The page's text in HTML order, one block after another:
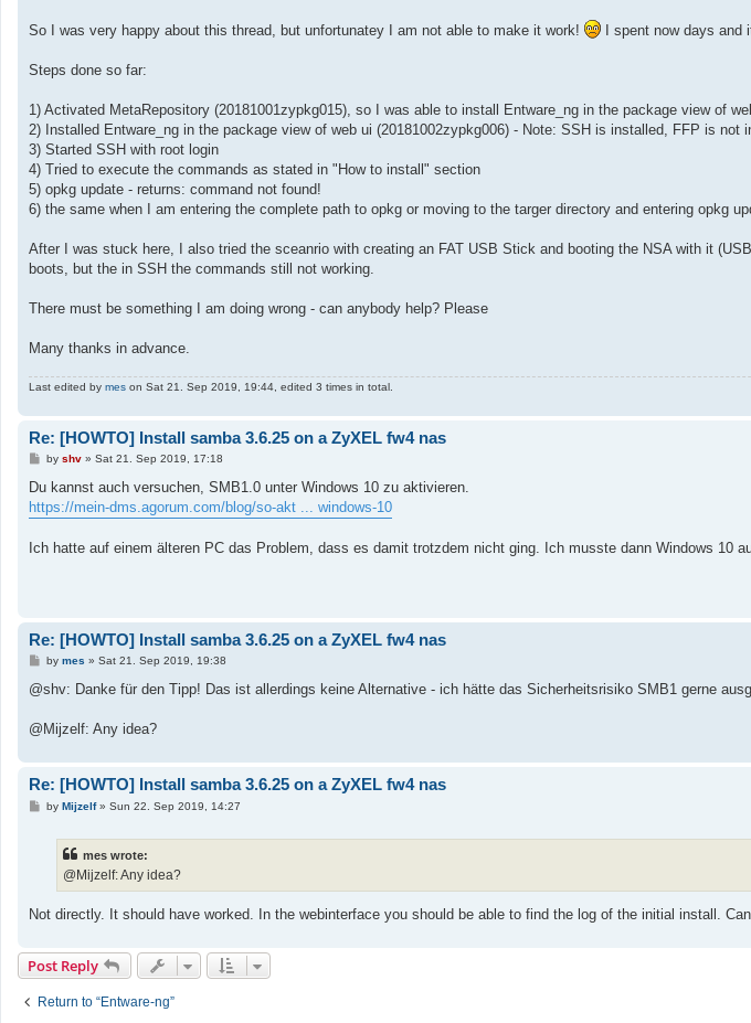
So I was very happy about this thread, but unfortunatey I am not able to make it work! I spent now days and
Steps done so far:
1) Activated MetaRepository (20181001zypkg015), so I was able to install Entware_ng in the package view of
2) Installed Entware_ng in the package view of web ui (20181002zypkg006) - Note: SSH is installed, FFP is not
3) Started SSH with root login
4) Tried to execute the commands as stated in "How to install" section
5) opkg update - returns: command not found!
6) the same when I am entering the complete path to opkg or moving to the targer directory and entering opkg
After I was stuck here, I also tried the sceanrio with creating an FAT USB Stick and booting the NSA with it
boots, but the in SSH the commands still not working.
There must be something I am doing wrong - can anybody help? Please
Many thanks in advance.
Last edited by mes on Sat 21. Sep 2019, 19:44, edited 3 times in total.
Re: [HOWTO] Install samba 3.6.25 on a ZyXEL fw4 nas
P
s
by shv» Sat 21. Sep 2019, 17:18
Du kannst auch versuchen, SMB1.0 unter Windows 10 zu aktivieren.
https://mein-dms.agorum.com/blog/so-akt ... windows-10
Ich hatte auf einem älteren PC das Problem, dass es damit trotzdem nicht ging. Ich musste dann Windows 10
Re: [HOWTO] Install samba 3.6.25 on a ZyXEL fw4 nas
P
s
by mes » Sat 21. Sep 2019, 19:38
@shv: Danke für den Tipp! Das ist allerdings keine Alternative - ich hätte das Sicherheitsrisiko SMB1 gerne
@Mijzelf: Any idea?
Re: [HOWTO] Install samba 3.6.25 on a ZyXEL fw4 nas
Pby Mijzelf» Sun 22. Sep 2019, 14:27
mes wrote:
@Mijzelf: Any idea?
Not directly. It should have worked. In the webinterface you should be able to find the log of the initial install.
Post Reply
Return to “Entware-ng”